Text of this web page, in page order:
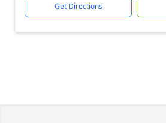
Get Directions